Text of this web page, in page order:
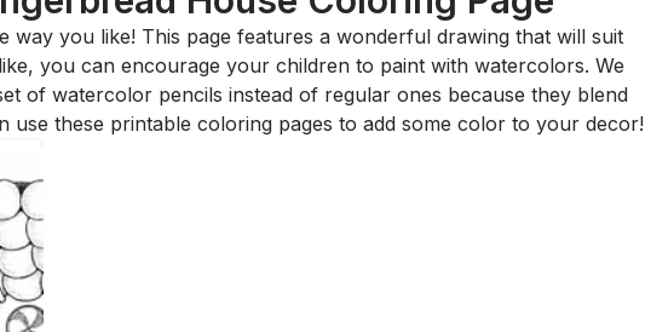
way you like! This page features a wonderful drawing that will suit
you can encourage your children to paint with watercolors. We
of watercolor pencils instead of regular ones because they blend
use these printable coloring pages to add some color to your decor!